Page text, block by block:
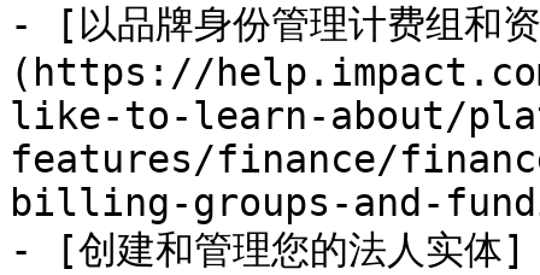
- [以品牌身份管理计费组和
(https://
like-to-learn-about/
features/finance/
billing-groups-and-
- [创建和管理您的法人实体]